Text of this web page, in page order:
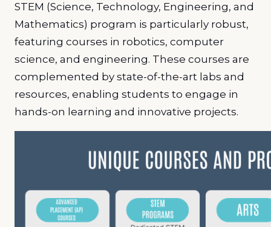
STEM (Science, Technology, Engineering, and
Mathematics) program is particularly robust,
featuring courses in robotics, computer
science, and engineering. These courses are
complemented by state-of-the-art labs and
resources, enabling students to engage in
hands-on learning and innovative projects.